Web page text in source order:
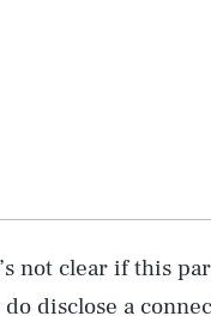
not clear if this
disclose a